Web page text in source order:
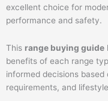
excellent choice for
performance and safety.
This range buying guide
benefits of each range
informed decisions
requirements, and